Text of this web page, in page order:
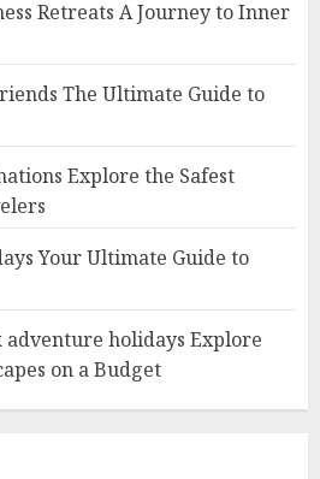
Retreats A Journey to Inner
The Ultimate Guide to
Explore the Safest
Your Ultimate Guide to
holidays Explore
on a Budget